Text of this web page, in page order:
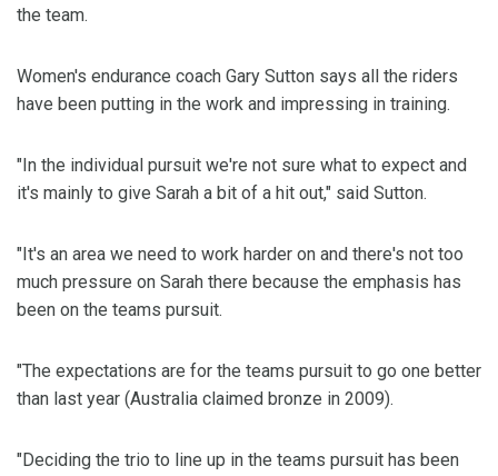
the team.
Women's endurance coach Gary Sutton says all the riders
have been putting in the work and impressing in training.
"In the individual pursuit we're not sure what to expect and
it's mainly to give Sarah a bit of a hit out," said Sutton.
"It's an area we need to work harder on and there's not too
much pressure on Sarah there because the emphasis has
been on the teams pursuit.
"The expectations are for the teams pursuit to go one better
than last year (Australia claimed bronze in 2009).
"Deciding the trio to line up in the teams pursuit has been